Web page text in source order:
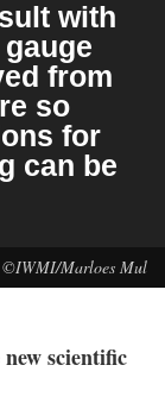
with
from
so
for
can be
©IWMI/Marloes Mul
scientific